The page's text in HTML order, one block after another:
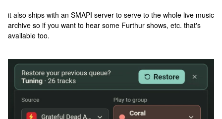
it also ships with an SMAPI server to serve to the whole live music
archive so if you want to hear some Furthur shows, etc. that's
available too.